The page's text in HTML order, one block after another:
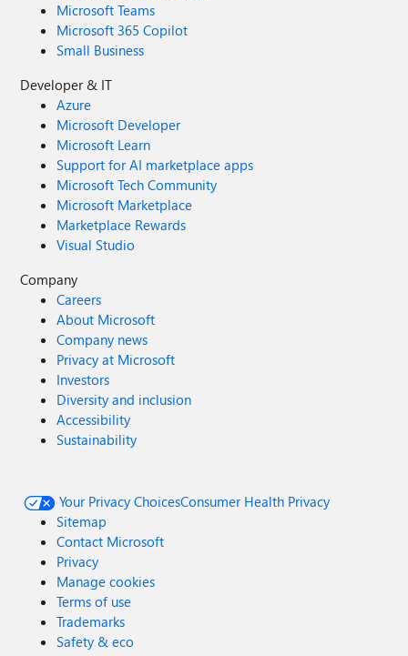
Microsoft Teams
Microsoft 365 Copilot
Small Business
Developer & IT
Azure
Microsoft Developer
Microsoft Learn
Support for AI marketplace apps
Microsoft Tech Community
Microsoft Marketplace
Marketplace Rewards
Visual Studio
Company
Careers
About Microsoft
Company news
Privacy at Microsoft
Investors
Diversity and inclusion
Accessibility
Sustainability
Your Privacy ChoicesConsumer Health Privacy
Sitemap
Contact Microsoft
Privacy
Manage cookies
Terms of use
Trademarks
Safety & eco